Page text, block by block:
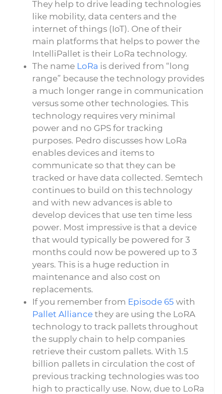
They help to drive leading technologies
like mobility, data centers and the
internet of things (IoT). One of their
main platforms that helps to power the
IntelliPallet is their LoRa technology.
The name LoRa is derived from “long
range” because the technology provides
a much longer range in communication
versus some other technologies. This
technology requires very minimal
power and no GPS for tracking
purposes. Pedro discusses how LoRa
enables devices and items to
communicate so that they can be
tracked or have data collected. Semtech
continues to build on this technology
and with new advances is able to
develop devices that use ten time less
power. Most impressive is that a device
that would typically be powered for 3
months could now be powered up to 3
years. This is a huge reduction in
maintenance and also cost on
replacements.
If you remember from Episode 65 with
Pallet Alliance they are using the LoRA
technology to track pallets throughout
the supply chain to help companies
retrieve their custom pallets. With 1.5
billion pallets in circulation the cost of
previous tracking technologies was too
high to practically use. Now, due to LoRa